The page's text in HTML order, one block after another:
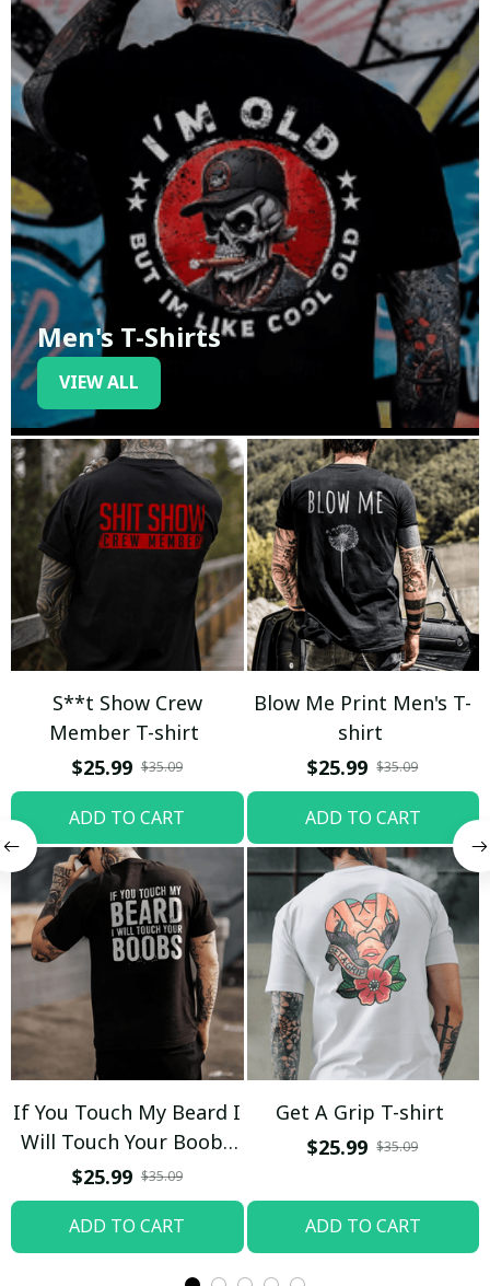
Men's T-Shirts
VIEW ALL
S**t Show Crew
Member T-shirt
$25.99 $35.09
ADD TO CART
Blow Me Print Men's T-
shirt
$25.99 $35.09
ADD TO CART
If You Touch My Beard I
Will Touch Your Boobs
T-shirt
$25.99 $35.09
ADD TO CART
Get A Grip T-shirt
$25.99 $35.09
ADD TO CART